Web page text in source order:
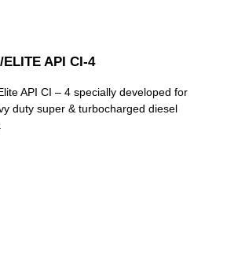
ELITE API CI-4
API CI – 4 specially developed for
duty super & turbocharged diesel